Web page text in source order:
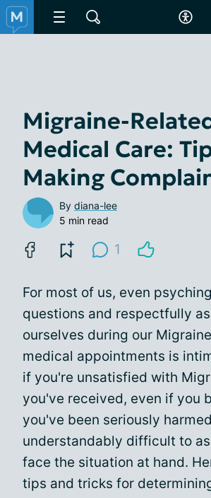
Migraine-
Medical Care:
Making
By diana-lee
5 min read
1
For most of us, even
questions and respectfully
ourselves during our
medical appointments is
if you're unsatisfied with
you've received, even if you
you've been seriously
understandably difficult to
face the situation at hand.
tips and tricks for